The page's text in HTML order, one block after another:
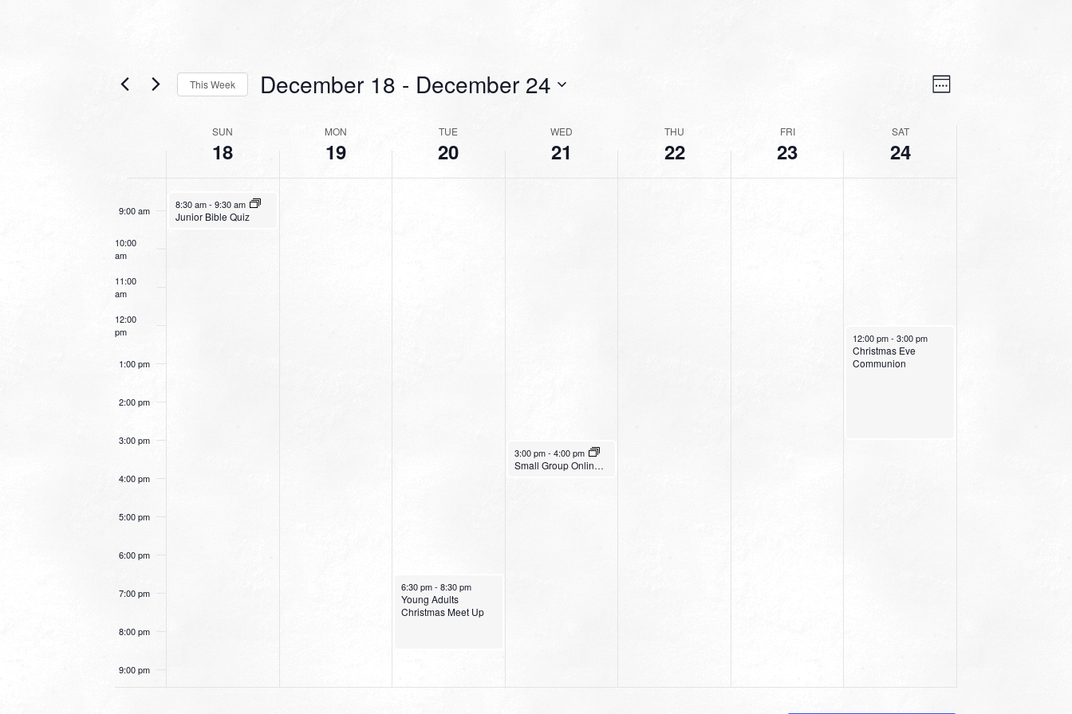
VIEWS
NAVIGATION
EVENT
VIEWS
Week
This Week December 18 - December 24
EVENTS
SUN
18
MON
19
TUE
20
WED
21
THU
22
FRI
23
SAT
24
9:00 am
10:00
am
11:00
am
12:00
pm
1:00 pm
2:00 pm
3:00 pm
4:00 pm
5:00 pm
6:00 pm
7:00 pm
8:00 pm
9:00 pm
December 18, 2022
8:30 am- 9:30 am
Junior Bible Quiz
December 20, 2022
6:30 pm-8:30 pm
Young Adults
Christmas Meet Up
December 21, 2022
3:00 pm- 4:00 pm
Small Group Online with Pastor Bob Fuller
December 24, 2022
12:00 pm-3:00 pm
Christmas Eve
Communion